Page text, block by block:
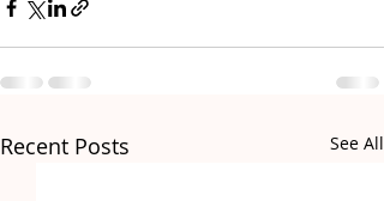
Recent Posts See All